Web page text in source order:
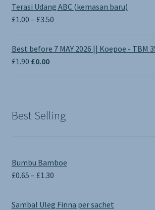
Terasi Udang ABC (kemasan baru)
£1.00 – £3.50Price
£1.00
Best before 7 MAY 2026 || Koepoe - TBM
£1.90 Original
£0.00Current
Best Selling
Bumbu Bamboe
£0.65 – £1.30Price
£0.65
Sambal Uleg Finna per sachet